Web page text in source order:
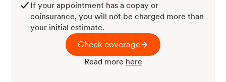
If your appointment has a copay or
coinsurance, you will not be charged more than
your initial estimate.
Check coverage
Read more here